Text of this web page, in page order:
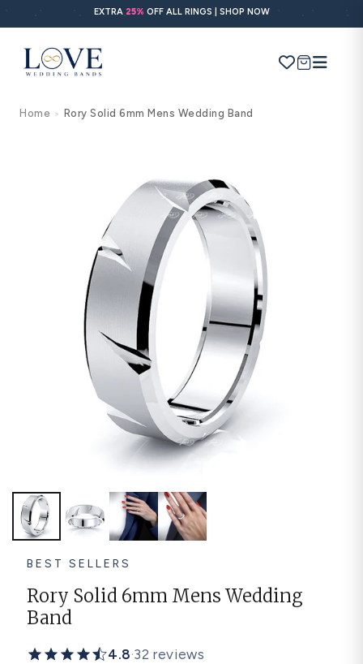
content
EXTRA 25% OFF ALL RINGS | SHOP NOW
Cart
POPULAR SEARCHES
Wedding bands
Engagement rings
Diamond ring
Platinum ring
Solitaire Eternity Ring
Home > Rory Solid 6mm Mens Wedding Band
BEST SELLERS
Rory Solid 6mm Mens Wedding
Band
4.8·32 reviews